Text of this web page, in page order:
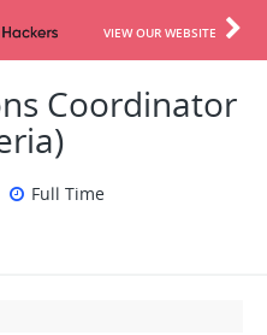
VIEW OUR WEBSITE
Coordinator
Full Time